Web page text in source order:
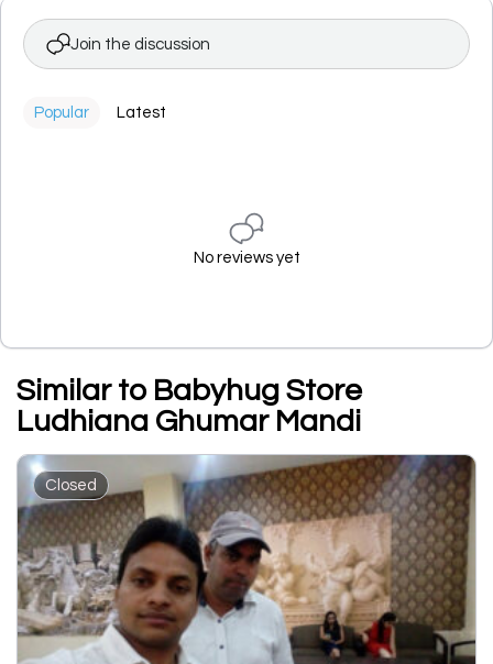
Join the discussion
Popular Latest
No reviews yet
Similar to Babyhug Store
Ludhiana Ghumar Mandi
Closed